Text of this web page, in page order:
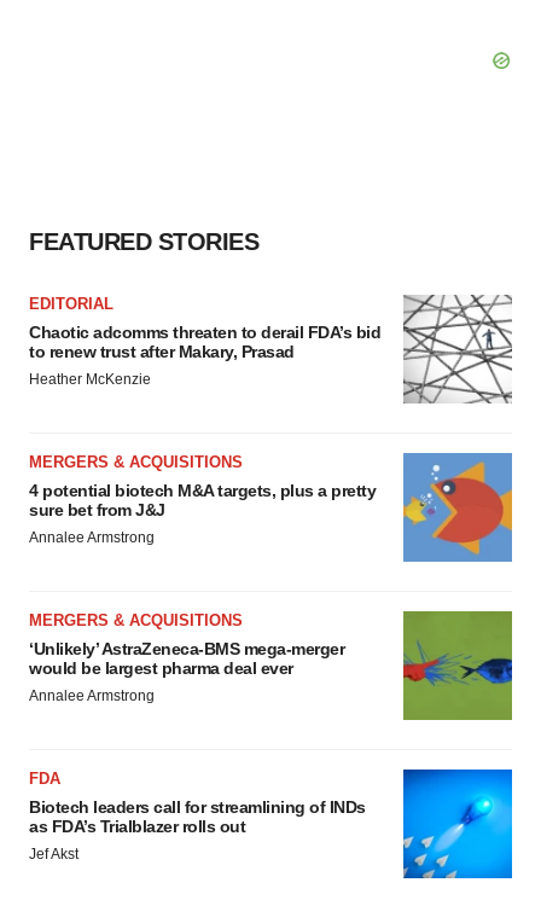
FEATURED STORIES
EDITORIAL
Chaotic adcomms threaten to derail FDA’s bid
to renew trust after Makary, Prasad
Heather McKenzie
MERGERS & ACQUISITIONS
4 potential biotech M&A targets, plus a pretty
sure bet from J&J
Annalee Armstrong
MERGERS & ACQUISITIONS
‘Unlikely’ AstraZeneca-BMS mega-merger
would be largest pharma deal ever
Annalee Armstrong
FDA
Biotech leaders call for streamlining of INDs
as FDA’s Trialblazer rolls out
Jef Akst